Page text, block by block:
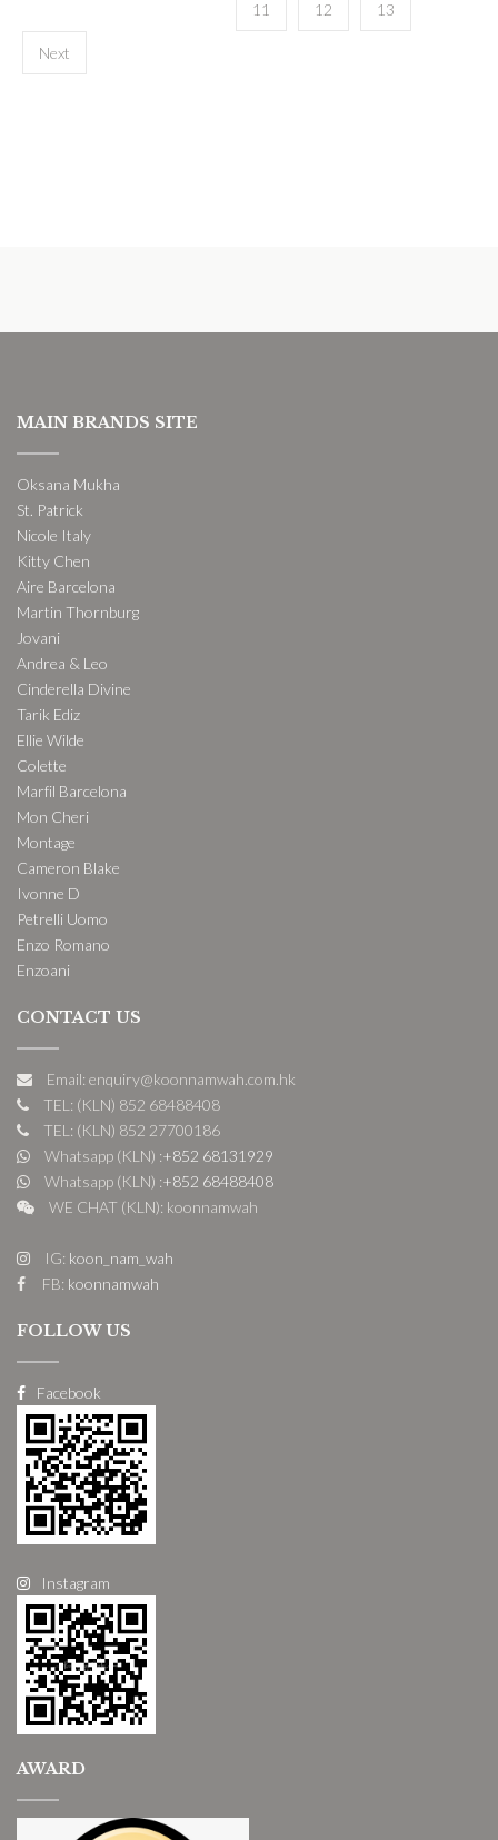
11 12 13
Next
MAIN BRANDS SITE
Oksana Mukha
St. Patrick
Nicole Italy
Kitty Chen
Aire Barcelona
Martin Thornburg
Jovani
Andrea & Leo
Cinderella Divine
Tarik Ediz
Ellie Wilde
Colette
Marfil Barcelona
Mon Cheri
Montage
Cameron Blake
Ivonne D
Petrelli Uomo
Enzo Romano
Enzoani
CONTACT US
Email: enquiry@koonnamwah.com.hk
TEL: (KLN) 852 68488408
TEL: (KLN) 852 27700186
Whatsapp (KLN) :+852 68131929
Whatsapp (KLN) :+852 68488408
WE CHAT (KLN): koonnamwah
IG: koon_nam_wah
FB: koonnamwah
FOLLOW US
Facebook
Instagram
AWARD